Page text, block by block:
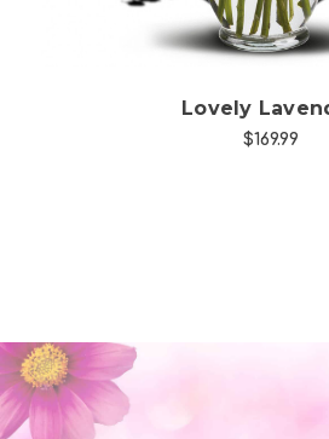
Lovely
$169.99